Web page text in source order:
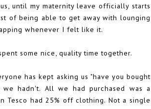
until my maternity leave officially starts
of being able to get away with lounging
whenever I felt like it.
some nice, quality time together.
has kept asking us "have you bought
hadn't. All we had purchased was a
Tesco had 25% off clothing. Not a single